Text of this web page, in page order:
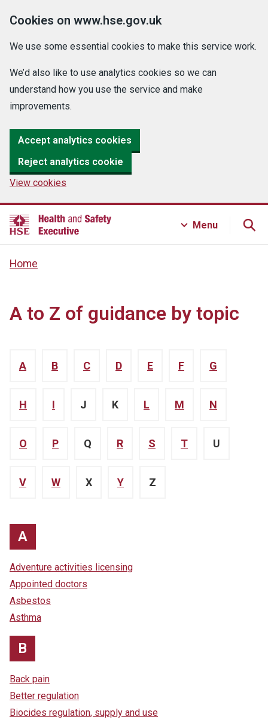
Cookies on www.hse.gov.uk
We use some essential cookies to make this service work.
We’d also like to use analytics cookies so we can
understand how you use the service and make
improvements.
Accept analytics cookies
Reject analytics cookie
View cookies
Menu
Home
A to Z of guidance by topic
A B C D E F G
H I J K L M N
O P Q R S T U
V W X Y Z
A
Adventure activities licensing
Appointed doctors
Asbestos
Asthma
B
Back pain
Better regulation
Biocides regulation, supply and use